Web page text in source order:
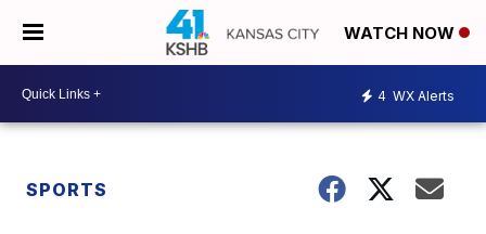
WATCH NOW
4 WX Alerts
SPORTS